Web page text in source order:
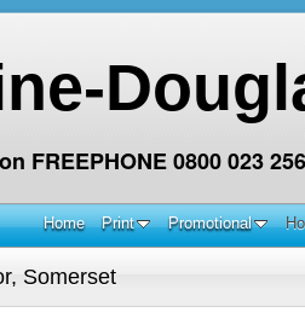
FREEPHONE 0800 023
Home Print Promotional
Somerset